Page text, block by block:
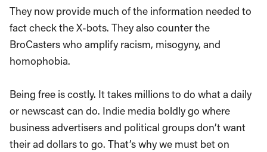
They now provide much of the information needed to
fact check the X-bots. They also counter the
BroCasters who amplify racism, misogyny, and
homophobia.
Being free is costly. It takes millions to do what a daily
or newscast can do. Indie media boldly go where
business advertisers and political groups don’t want
their ad dollars to go. That’s why we must bet on